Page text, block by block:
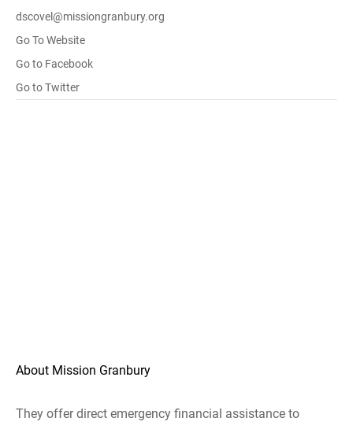
dscovel@missiongranbury.org
Go To Website
Go to Facebook
Go to Twitter
About Mission Granbury
They offer direct emergency financial assistance to